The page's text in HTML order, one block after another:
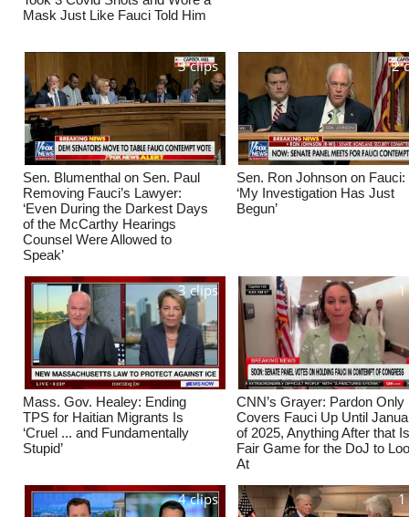
Mask Just Like Fauci Told Him
3 clips
Sen. Blumenthal on Sen. Paul
Removing Fauci’s Lawyer:
‘Even During the Darkest Days
of the McCarthy Hearings
Counsel Were Allowed to
Speak’
2
Sen. Ron Johnson on Fauci:
‘My Investigation Has Just
Begun’
3 clips
Mass. Gov. Healey: Ending
TPS for Haitian Migrants Is
‘Cruel ... and Fundamentally
Stupid’
CNN’s Grayer: Pardon Only
Covers Fauci Up Until
of 2025, Anything After that Is
Fair Game for the DoJ to
At
4 clips